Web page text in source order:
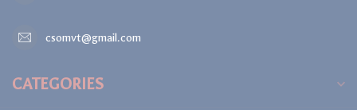
csomvt@gmail.com
CATEGORIES